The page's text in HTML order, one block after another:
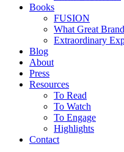
Books
FUSION
What Great
Extraordinary
Blog
About
Press
Resources
To Read
To Watch
To Engage
Highlights
Contact